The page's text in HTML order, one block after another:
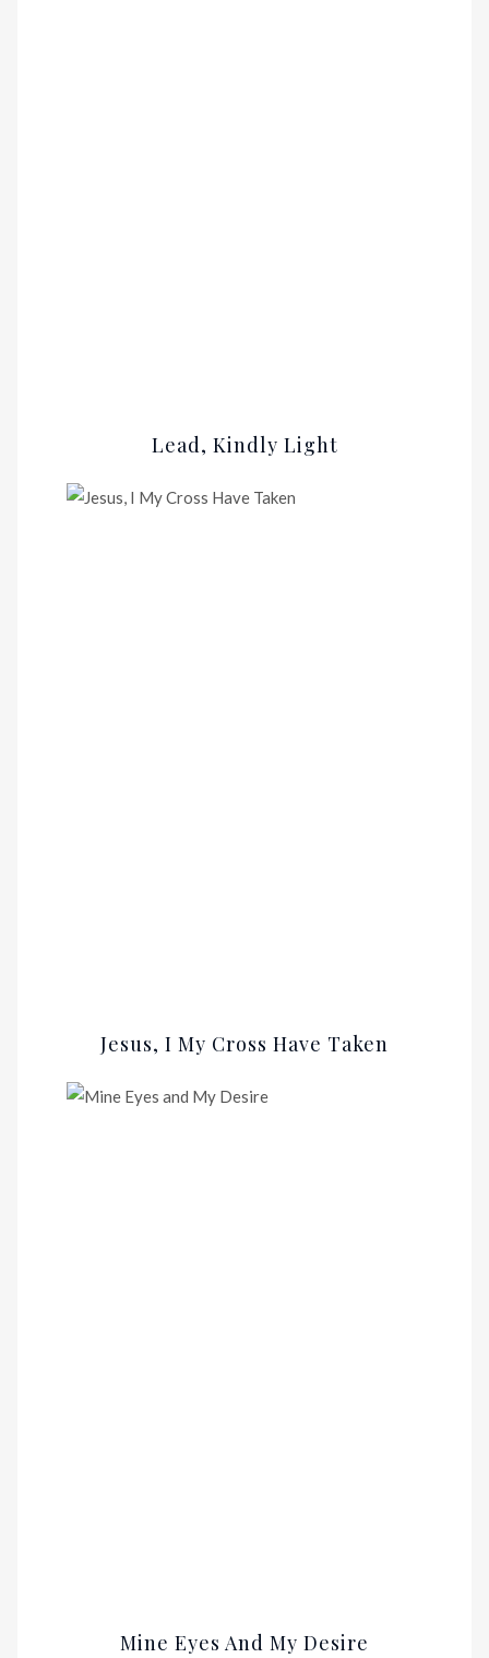
Lead, Kindly Light
Jesus, I My Cross Have Taken
Mine Eyes And My Desire